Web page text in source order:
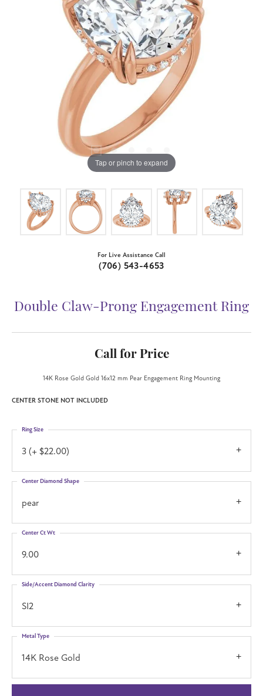
Tap or pinch to expand
For Live Assistance Call
(706) 543-4653
Double Claw-Prong Engagement Ring
Call for Price
14K Rose Gold Gold 16x12 mm Pear Engagement Ring Mounting
CENTER STONE NOT INCLUDED
3 (+ $22.00)
Ring Size
pear
Center Diamond Shape
9.00
Center Ct Wt
SI2
Side/Accent Diamond Clarity
14K Rose Gold
Metal Type